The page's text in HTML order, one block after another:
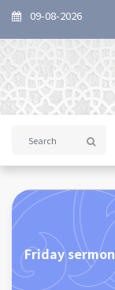
09-08-2026
Friday